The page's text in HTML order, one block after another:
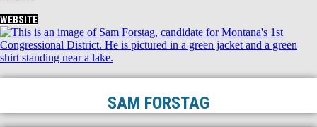
WEBSITE
SAM FORSTAG